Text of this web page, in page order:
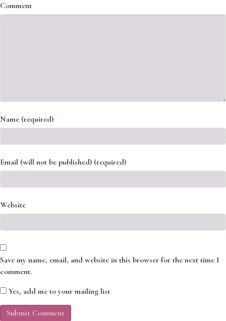
Comment
Name (required)
Email (will not be published) (required)
Website
Save my name, email, and website in this browser for the next time I
comment.
Yes, add me to your mailing list